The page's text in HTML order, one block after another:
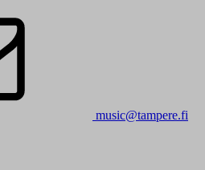
music@tampere.fi